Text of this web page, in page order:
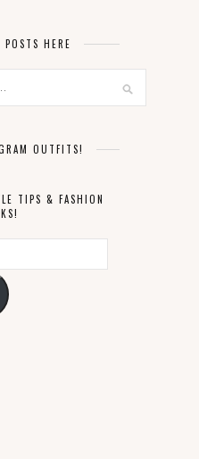
POSTS HERE
OUTFITS!
TIPS & FASHION